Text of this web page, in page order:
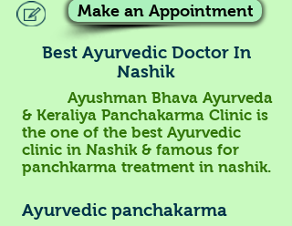
Make an Appointment
Best Ayurvedic Doctor In
Nashik
Ayushman Bhava Ayurveda
& Keraliya Panchakarma Clinic is
the one of the best Ayurvedic
clinic in Nashik & famous for
panchkarma treatment in nashik.
Ayurvedic panchakarma